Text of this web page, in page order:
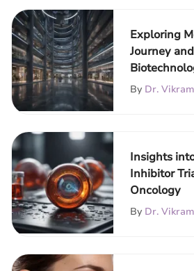
Exploring
Journey
By Dr.
Insights
Inhibitor
Oncology
By Dr.